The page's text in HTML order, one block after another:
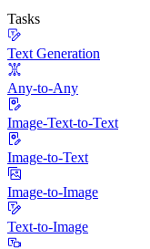
Tasks
Text Generation
Any-to-Any
Image-Text-to-Text
Image-to-Text
Image-to-Image
Text-to-Image